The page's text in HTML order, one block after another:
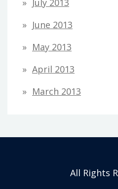
June 2013
May 2013
April 2013
March 2013
All Rights